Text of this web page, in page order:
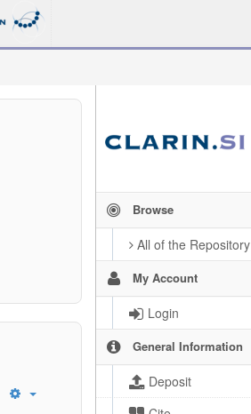
Browse
All of the Repository
My Account
Login
General Information
Deposit